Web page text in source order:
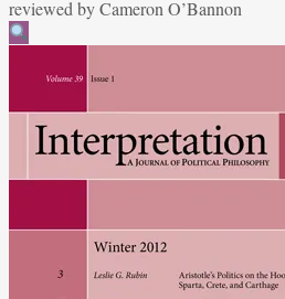
reviewed by Cameron O’Bannon